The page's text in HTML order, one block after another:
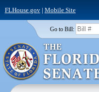
FLHouse.gov| Mobile Site
Go to Bill: